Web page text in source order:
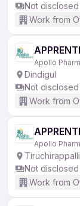
Not disclosed
Work from
Apollo
Dindigul
Not disclosed
Work from
Apollo
Tiruchirappalli
Not disclosed
Work from